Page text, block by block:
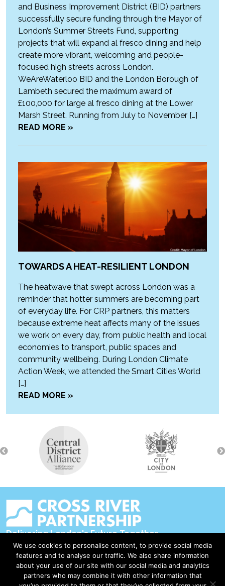
and Business Improvement District (BID) partners
successfully secure funding through the Mayor of
London’s Summer Streets Fund, supporting
projects that will expand al fresco dining and help
create more vibrant, welcoming and people-
focused high streets across London.
WeAreWaterloo BID and the London Borough of
Lambeth secured the maximum award of
£100,000 for large al fresco dining at the Lower
Marsh Street. Running from July to November […]
READ MORE »
TOWARDS A HEAT-RESILIENT LONDON
The heatwave that swept across London was a
reminder that hotter summers are becoming part
of everyday life. For CRP partners, this matters
because extreme heat affects many of the issues
we work on every day, from public health and local
economies to transport, public spaces and
community wellbeing. During London Climate
Action Week, we attended the Smart Cities World
[…]
READ MORE »
Delivering London's Future Together
Contact Us
Accessibility
Privacy Policy
We use cookies to personalise content, to provide social media
features and to analyse our traffic. We also share information
about your use of our site with our social media and analytics
partners who may combine it with other information that